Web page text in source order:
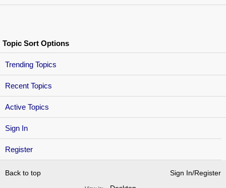
Sign In
Register
Topic Sort Options
Trending Topics
Recent Topics
Active Topics
Back to top Sign In/Register